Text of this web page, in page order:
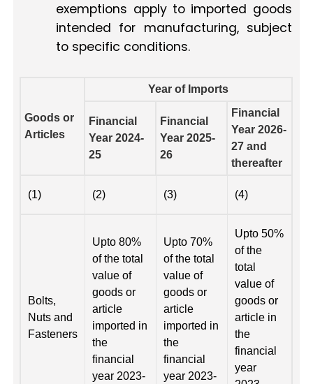
exemptions apply to imported goods
intended for manufacturing, subject
to specific conditions.
Goods or
Articles
Year of Imports
Financial
Year 2024-
25
Financial
Year 2025-
26
Financial
Year 2026-
27 and
thereafter
(1) (2) (3) (4)
Bolts,
Nuts and
Fasteners
Upto 80%
of the total
value of
goods or
article
imported in
the
financial
year 2023-
Upto 70%
of the total
value of
goods or
article
imported in
the
financial
year 2023-
Upto 50%
of the
total
value of
goods or
article in
the
financial
year